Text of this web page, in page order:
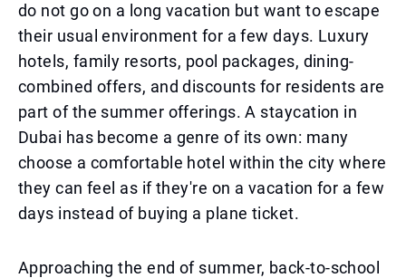
do not go on a long vacation but want to escape
their usual environment for a few days. Luxury
hotels, family resorts, pool packages, dining-
combined offers, and discounts for residents are
part of the summer offerings. A staycation in
Dubai has become a genre of its own: many
choose a comfortable hotel within the city where
they can feel as if they're on a vacation for a few
days instead of buying a plane ticket.
Approaching the end of summer, back-to-school